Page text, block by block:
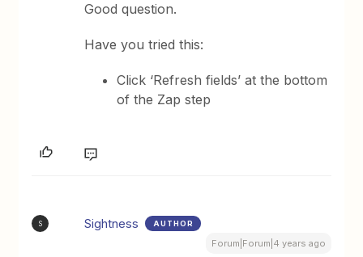
Good question.
Have you tried this:
Click ‘Refresh fields’ at the bottom
of the Zap step
S Sightness AUTHOR
Forum|Forum|4 years ago